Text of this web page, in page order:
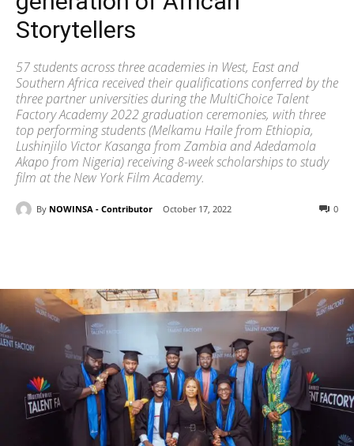
Storytellers
57 students across three academies in West, East and
Southern Africa received their qualifications conferred by the
three partner universities during the MultiChoice Talent
Factory Academy 2022 graduation ceremonies, with three
top performing students (Melkamu Haile from Ethiopia,
Lushinjilo Victor Kasanga from Zambia and Adedamola
Akapo from Nigeria) receiving 8-week scholarships to study
film at the New York Film Academy.
By NOWINSA - Contributor October 17, 2022 0